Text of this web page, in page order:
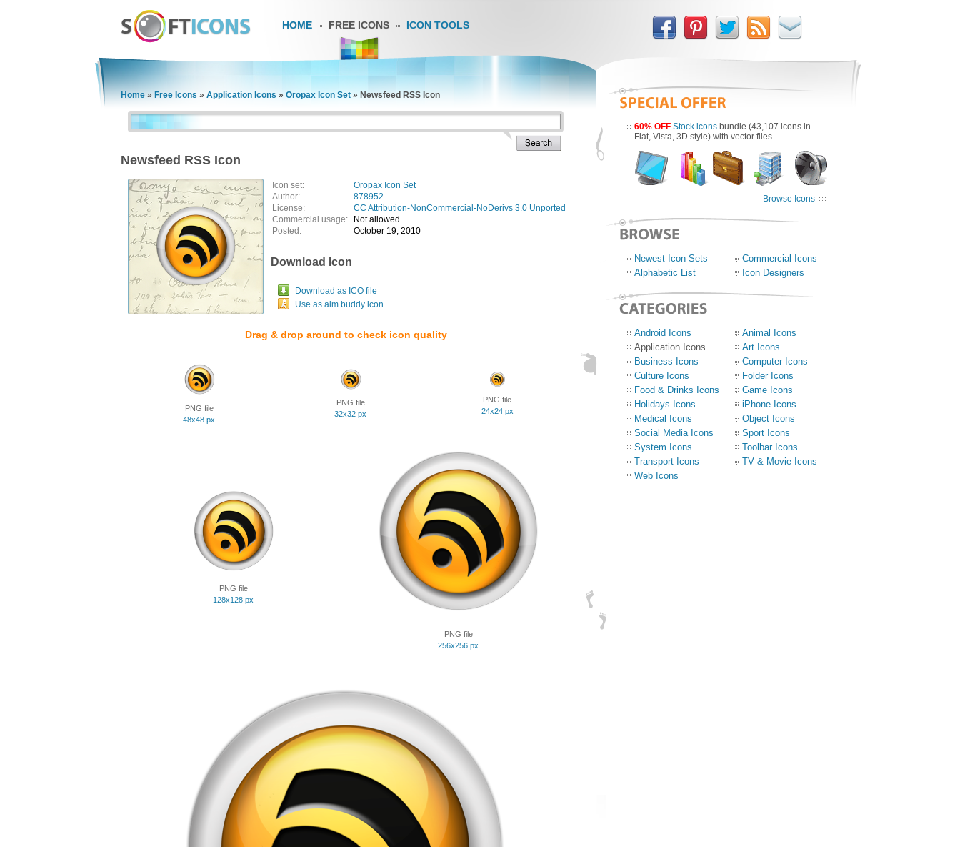
HOME FREE ICONS ICON TOOLS
Home » Free Icons » Application Icons » Oropax Icon Set » Newsfeed RSS Icon
Newsfeed RSS Icon
Icon set:
Oropax Icon Set
Author:
878952
License:
CC Attribution-NonCommercial-NoDerivs 3.0 Unported
Commercial usage:
Not allowed
Posted:
October 19, 2010
Download Icon
Download as ICO file
Use as aim buddy icon
Drag & drop around to check icon quality
PNG file
48x48 px
PNG file
32x32 px
PNG file
24x24 px
PNG file
128x128 px
PNG file
256x256 px
60% OFF Stock icons bundle (43,107 icons in
Flat, Vista, 3D style) with vector files.
Browse Icons
Newest Icon Sets
Commercial Icons
Alphabetic List
Icon Designers
Android Icons
Animal Icons
Application Icons
Art Icons
Business Icons
Computer Icons
Culture Icons
Folder Icons
Food & Drinks Icons
Game Icons
Holidays Icons
iPhone Icons
Medical Icons
Object Icons
Social Media Icons
Sport Icons
System Icons
Toolbar Icons
Transport Icons
TV & Movie Icons
Web Icons